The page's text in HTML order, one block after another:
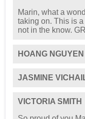
Marin, what a
taking on. This is
not in the know.
HOANG NGUYEN
JASMINE
VICTORIA SMITH